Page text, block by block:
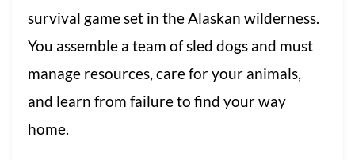
survival game set in the Alaskan wilderness.
You assemble a team of sled dogs and must
manage resources, care for your animals,
and learn from failure to find your way
home.